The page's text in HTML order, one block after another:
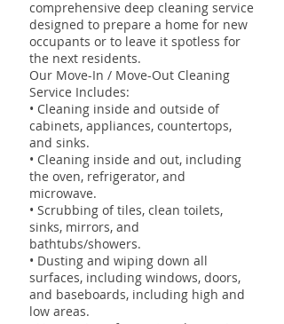
comprehensive deep cleaning service
designed to prepare a home for new
occupants or to leave it spotless for
the next residents.
Our Move-In / Move-Out Cleaning
Service Includes:
• Cleaning inside and outside of
cabinets, appliances, countertops,
and sinks.
• Cleaning inside and out, including
the oven, refrigerator, and
microwave.
• Scrubbing of tiles, clean toilets,
sinks, mirrors, and
bathtubs/showers.
• Dusting and wiping down all
surfaces, including windows, doors,
and baseboards, including high and
low areas.